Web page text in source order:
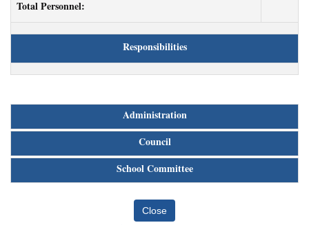
Total Personnel:
Responsibilities
Administration
Council
School Committee